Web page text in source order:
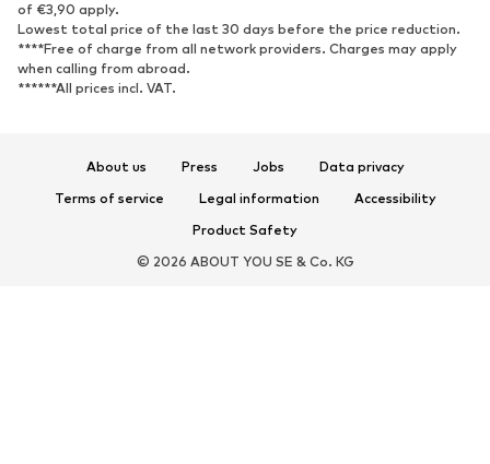
of €3,90 apply.
Lowest total price of the last 30 days before the price reduction.
****Free of charge from all network providers. Charges may apply
when calling from abroad.
******All prices incl. VAT.
About us Press Jobs
Data privacy
Terms of service
Legal information
Accessibility
Product Safety
© 2026 ABOUT YOU SE & Co. KG